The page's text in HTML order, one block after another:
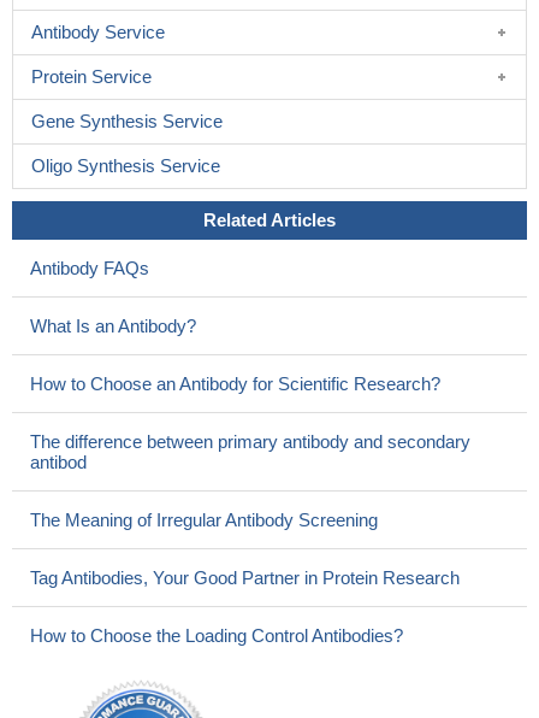
Antibody Service
Protein Service
Gene Synthesis Service
Oligo Synthesis Service
Related Articles
Antibody FAQs
What Is an Antibody?
How to Choose an Antibody for Scientific Research?
The difference between primary antibody and secondary
antibod
The Meaning of Irregular Antibody Screening
Tag Antibodies, Your Good Partner in Protein Research
How to Choose the Loading Control Antibodies?